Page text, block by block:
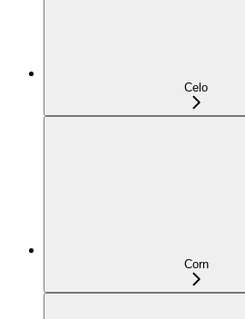
Celo
Corn